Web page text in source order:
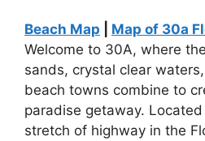
Beach Map Map of 30a
Welcome to 30A, where
sands, crystal clear
beach towns combine to
paradise getaway.
stretch of highway in the